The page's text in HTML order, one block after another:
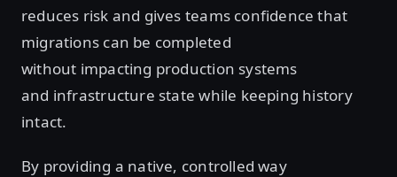
reduces risk and gives teams confidence that
migrations can be completed
without impacting production systems
and infrastructure state while keeping history
intact.
By providing a native, controlled way